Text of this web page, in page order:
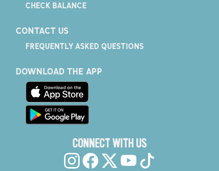
CHECK BALANCE
CONTACT US
FREQUENTLY ASKED QUESTIONS
DOWNLOAD THE APP
CONNECT WITH US